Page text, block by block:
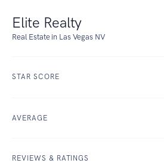
Elite Realty
Real Estate in Las Vegas NV
STAR SCORE
AVERAGE
REVIEWS & RATINGS